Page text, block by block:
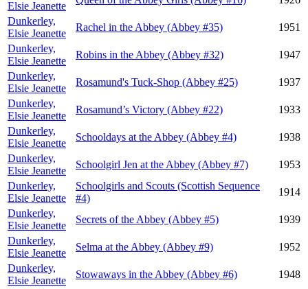
Elsie Jeanette
Dunkerley,
Elsie Jeanette
Rachel in the Abbey (Abbey #35)
1951
Dunkerley,
Elsie Jeanette
Robins in the Abbey (Abbey #32)
1947
Dunkerley,
Elsie Jeanette
Rosamund's Tuck-Shop (Abbey #25)
1937
Dunkerley,
Elsie Jeanette
Rosamund’s Victory (Abbey #22)
1933
Dunkerley,
Elsie Jeanette
Schooldays at the Abbey (Abbey #4)
1938
Dunkerley,
Elsie Jeanette
Schoolgirl Jen at the Abbey (Abbey #7)
1953
Dunkerley,
Elsie Jeanette
Schoolgirls and Scouts (Scottish Sequence
#4)
1914
Dunkerley,
Elsie Jeanette
Secrets of the Abbey (Abbey #5)
1939
Dunkerley,
Elsie Jeanette
Selma at the Abbey (Abbey #9)
1952
Dunkerley,
Elsie Jeanette
Stowaways in the Abbey (Abbey #6)
1948